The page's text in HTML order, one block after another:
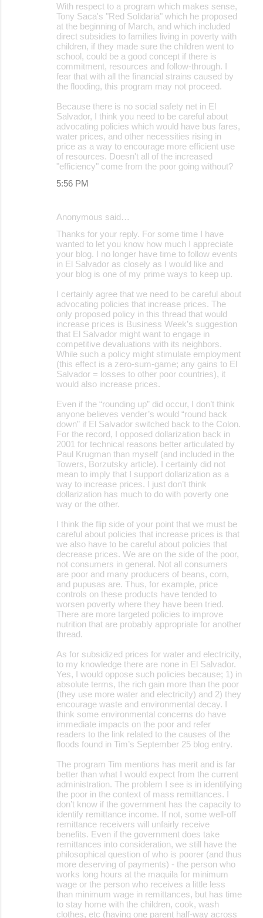
With respect to a program which makes sense,
Tony Saca's "Red Solidaria" which he proposed
at the beginning of March, and which included
direct subsidies to families living in poverty with
children, if they made sure the children went to
school, could be a good concept if there is
commitment, resources and follow-through. I
fear that with all the financial strains caused by
the flooding, this program may not proceed.
Because there is no social safety net in El
Salvador, I think you need to be careful about
advocating policies which would have bus fares,
water prices, and other necessities rising in
price as a way to encourage more efficient use
of resources. Doesn't all of the increased
"efficiency" come from the poor going without?
5:56 PM
Anonymous said…
Thanks for your reply. For some time I have
wanted to let you know how much I appreciate
your blog. I no longer have time to follow events
in El Salvador as closely as I would like and
your blog is one of my prime ways to keep up.
I certainly agree that we need to be careful about
advocating policies that increase prices. The
only proposed policy in this thread that would
increase prices is Business Week’s suggestion
that El Salvador might want to engage in
competitive devaluations with its neighbors.
While such a policy might stimulate employment
(this effect is a zero-sum-game; any gains to El
Salvador = losses to other poor countries), it
would also increase prices.
Even if the “rounding up” did occur, I don’t think
anyone believes vender’s would “round back
down” if El Salvador switched back to the Colon.
For the record, I opposed dollarization back in
2001 for technical reasons better articulated by
Paul Krugman than myself (and included in the
Towers, Borzutsky article). I certainly did not
mean to imply that I support dollarization as a
way to increase prices. I just don’t think
dollarization has much to do with poverty one
way or the other.
I think the flip side of your point that we must be
careful about policies that increase prices is that
we also have to be careful about policies that
decrease prices. We are on the side of the poor,
not consumers in general. Not all consumers
are poor and many producers of beans, corn,
and pupusas are. Thus, for example, price
controls on these products have tended to
worsen poverty where they have been tried.
There are more targeted policies to improve
nutrition that are probably appropriate for another
thread.
As for subsidized prices for water and electricity,
to my knowledge there are none in El Salvador.
Yes, I would oppose such policies because; 1) in
absolute terms, the rich gain more than the poor
(they use more water and electricity) and 2) they
encourage waste and environmental decay. I
think some environmental concerns do have
immediate impacts on the poor and refer
readers to the link related to the causes of the
floods found in Tim’s September 25 blog entry.
The program Tim mentions has merit and is far
better than what I would expect from the current
administration. The problem I see is in identifying
the poor in the context of mass remittances. I
don’t know if the government has the capacity to
identify remittance income. If not, some well-off
remittance receivers will unfairly receive
benefits. Even if the government does take
remittances into consideration, we still have the
philosophical question of who is poorer (and thus
more deserving of payments) - the person who
works long hours at the maquila for minimum
wage or the person who receives a little less
than minimum wage in remittances, but has time
to stay home with the children, cook, wash
clothes, etc (having one parent half-way across